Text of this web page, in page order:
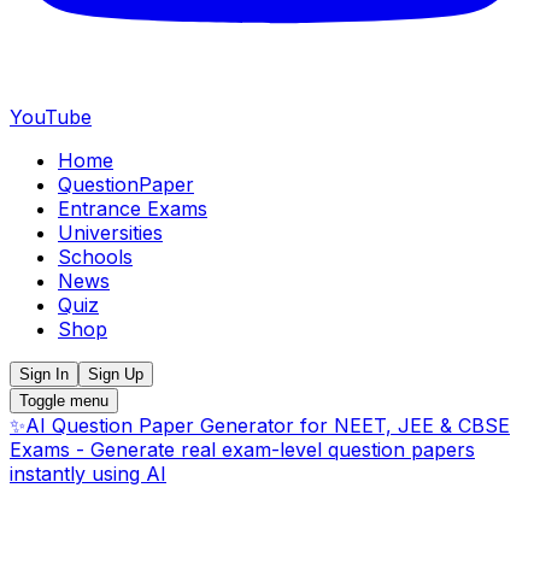
YouTube
Home
QuestionPaper
Entrance Exams
Universities
Schools
News
Quiz
Shop
Sign In
Sign Up
Toggle menu
✨AI Question Paper Generator for NEET, JEE & CBSE
Exams - Generate real exam-level question papers
instantly using AI